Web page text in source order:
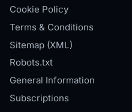
Cookie Policy
Terms & Conditions
Sitemap (XML)
Robots.txt
General Information
Subscriptions